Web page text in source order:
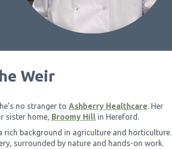
Weir
no stranger to Ashberry Healthcare. Her
sister home, Broomy Hill in Hereford.
rich background in agriculture and horticulture.
surrounded by nature and hands-on work.